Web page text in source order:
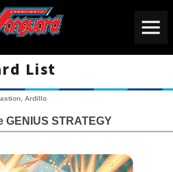
List
Ardillo
GENIUS STRATEGY